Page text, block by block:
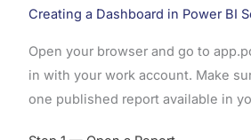
Creating a Dashboard in Power BI
Open your browser and go to
in with your work account. Make
one published report available in